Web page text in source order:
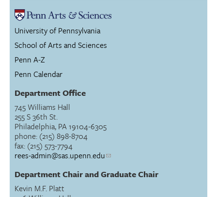
University of Pennsylvania
School of Arts and Sciences
Penn A-Z
Penn Calendar
Department Office
745 Williams Hall
255 S 36th St.
Philadelphia, PA 19104-6305
phone: (215) 898-8704
fax: (215) 573-7794
rees-admin@sas.upenn.edu
Department Chair and Graduate Chair
Kevin M.F. Platt